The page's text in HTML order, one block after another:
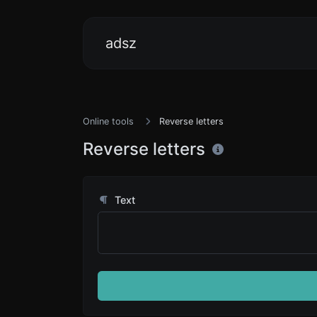
adsz
Online tools Reverse letters
Reverse letters
Text